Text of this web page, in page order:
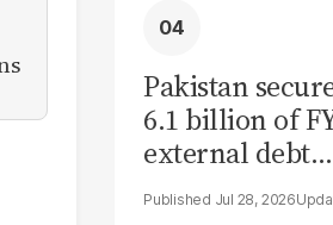
Pakistan
6.1 billion of
external debt
repayments
Jul 28, 2026